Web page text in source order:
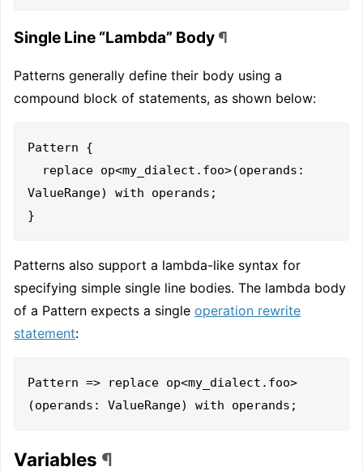
Single Line “Lambda” Body ¶
Patterns generally define their body using a
compound block of statements, as shown below:
Pattern {
ValueRange) with operands;
Patterns also support a lambda-like syntax for
specifying simple single line bodies. The lambda body
of a Pattern expects a single operation rewrite
statement:
Pattern => replace op<my_dialect.foo>
Variables ¶